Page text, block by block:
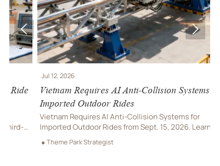
Jul 12, 2026
Vietnam Requires AI Anti-Collision Systems for
Imported Outdoor Rides
Vietnam Requires AI Anti-Collision Systems for
Imported Outdoor Rides from Sept. 15, 2026. Learn
compliance rules, VAST certification needs, and how
importers can avoid delays.
● Theme Park Strategist
 